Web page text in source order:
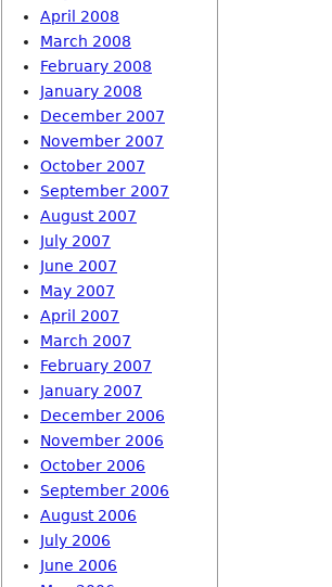
April 2008
March 2008
February 2008
January 2008
December 2007
November 2007
October 2007
September 2007
August 2007
July 2007
June 2007
May 2007
April 2007
March 2007
February 2007
January 2007
December 2006
November 2006
October 2006
September 2006
August 2006
July 2006
June 2006